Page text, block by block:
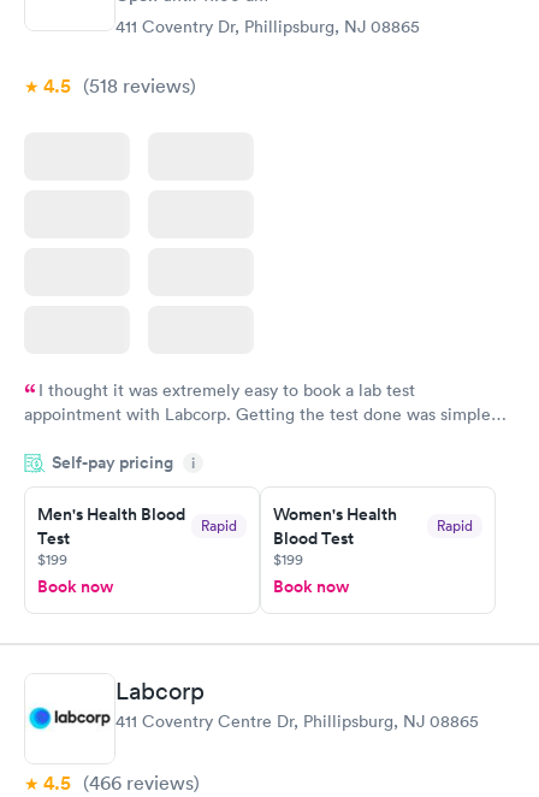
411 Coventry Dr, Phillipsburg, NJ 08865
4.5 (518 reviews)
I thought it was extremely easy to book a lab test
appointment with Labcorp. Getting the test done was simple
something so user friendly.
Self-pay pricing i
Men's Health Blood
Test
Rapid
$199
Book now
Women's Health
Blood Test
Rapid
$199
Book now
Labcorp
411 Coventry Centre Dr, Phillipsburg, NJ 08865
4.5 (466 reviews)